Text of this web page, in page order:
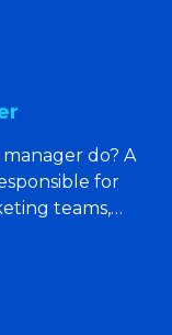
do? A
for
teams,…